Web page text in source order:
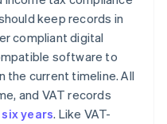
keep records in
compliant digital
software to
the current timeline. All
and VAT records
years. Like VAT-